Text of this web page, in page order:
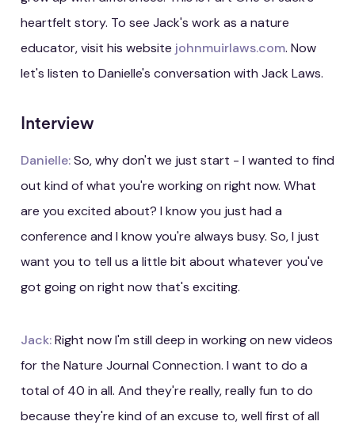
heartfelt story. To see Jack's work as a nature
educator, visit his website johnmuirlaws.com. Now
let's listen to Danielle's conversation with Jack Laws.
Interview
Danielle:So, why don't we just start - I wanted to find
out kind of what you're working on right now. What
are you excited about? I know you just had a
conference and I know you're always busy. So, I just
want you to tell us a little bit about whatever you've
got going on right now that's exciting.
Jack:Right now I'm still deep in working on new videos
for the Nature Journal Connection. I want to do a
total of 40 in all. And they're really, really fun to do
because they're kind of an excuse to, well first of all